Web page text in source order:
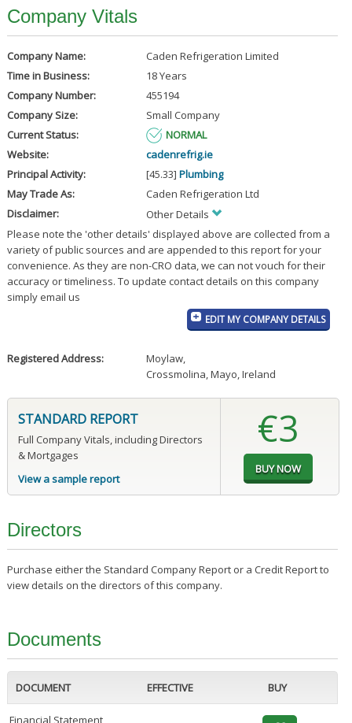
Company Vitals
Company Name:
Caden Refrigeration Limited
Time in Business:
18 Years
Company Number:
455194
Company Size:
Small Company
Current Status:
NORMAL
Website:
cadenrefrig.ie
Principal Activity:
[45.33] Plumbing
May Trade As:
Caden Refrigeration Ltd
Disclaimer:
Other Details
Please note the 'other details' displayed above are collected from a
variety of public sources and are appended to this report for your
convenience. As they are non-CRO data, we can not vouch for their
accuracy or timeliness. To update contact details on this company
simply email us
EDIT MY COMPANY DETAILS
Registered Address: Moylaw,
Crossmolina, Mayo, Ireland
STANDARD REPORT
Full Company Vitals, including Directors
& Mortgages
View a sample report
€3
Directors
Purchase either the Standard Company Report or a Credit Report to
view details on the directors of this company.
Documents
DOCUMENT EFFECTIVE BUY
Financial Statement